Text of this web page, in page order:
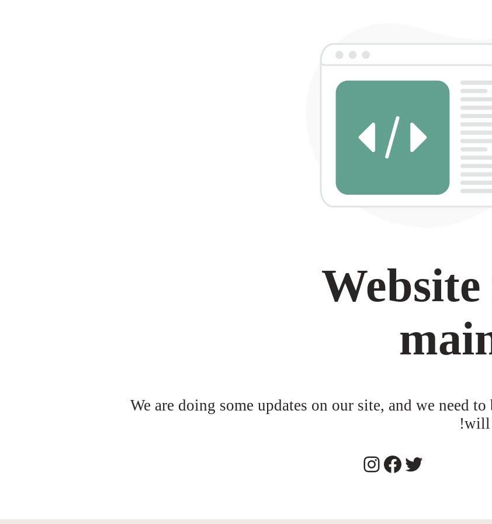
We are doing some updates on our site, and we need
will